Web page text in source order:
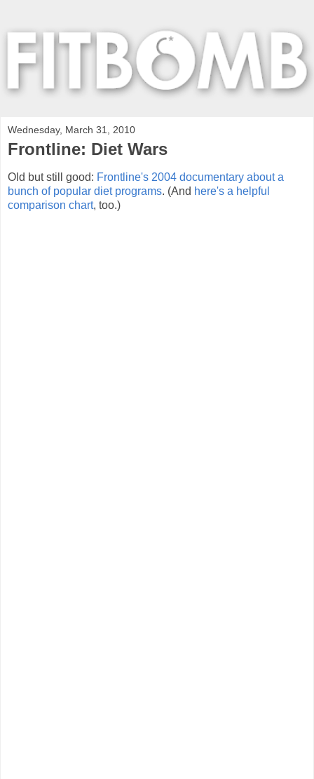
Wednesday, March 31, 2010
Frontline: Diet Wars
Old but still good: Frontline's 2004 documentary about a
bunch of popular diet programs. (And here's a helpful
comparison chart, too.)